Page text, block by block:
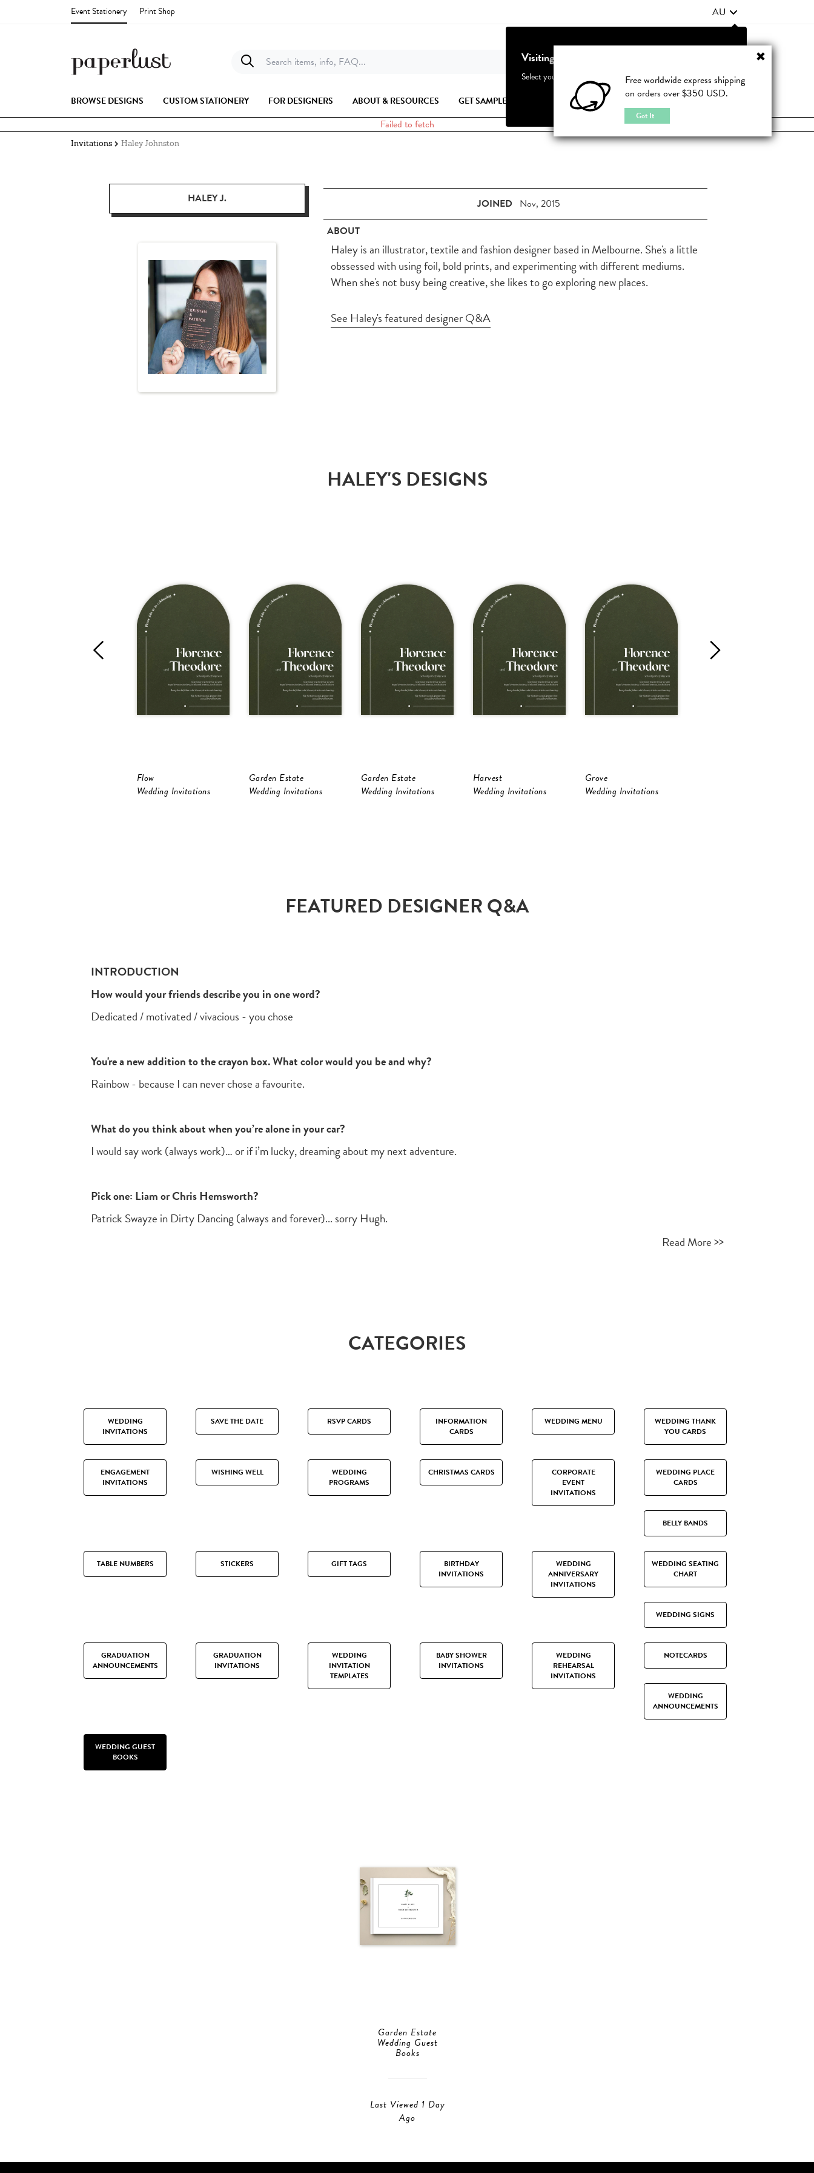
Free worldwide express shipping
on orders over $350 USD.
Got It
Event Stationery Print Shop AU
Search items, info, FAQ...
BROWSE DESIGNS CUSTOM STATIONERY FOR DESIGNERS ABOUT & RESOURCES GET SAMPLES JOIN | LOGIN
Failed to fetch
Invitations Haley Johnston
HALEY J. JOINED Nov, 2015
ABOUT
Haley is an illustrator, textile and fashion designer based in Melbourne. She's a little
obssessed with using foil, bold prints, and experimenting with different mediums.
When she's not busy being creative, she likes to go exploring new places.
See Haley's featured designer Q&A
HALEY'S DESIGNS
Flow
Wedding Invitations
Garden Estate
Wedding Invitations
Garden Estate
Wedding Invitations
Harvest
Wedding Invitations
Grove
Wedding Invitations
FEATURED DESIGNER Q&A
INTRODUCTION
How would your friends describe you in one word?
Dedicated / motivated / vivacious - you chose
You're a new addition to the crayon box. What color would you be and why?
Rainbow - because I can never chose a favourite.
What do you think about when you’re alone in your car?
I would say work (always work)… or if i’m lucky, dreaming about my next adventure.
Pick one: Liam or Chris Hemsworth?
Patrick Swayze in Dirty Dancing (always and forever)... sorry Hugh.
Read More>>
CATEGORIES
WEDDING
INVITATIONS
SAVE THE DATE RSVP CARDS
INFORMATION
CARDS
WEDDING MENU
WEDDING THANK
YOU CARDS
ENGAGEMENT
INVITATIONS
WISHING WELL
WEDDING
PROGRAMS
CHRISTMAS CARDS
CORPORATE
EVENT
INVITATIONS
WEDDING PLACE
CARDS
BELLY BANDS
TABLE NUMBERS STICKERS GIFT TAGS
BIRTHDAY
INVITATIONS
WEDDING
ANNIVERSARY
INVITATIONS
WEDDING SEATING
CHART
WEDDING SIGNS
GRADUATION
ANNOUNCEMENTS
GRADUATION
INVITATIONS
WEDDING
INVITATION
TEMPLATES
BABY SHOWER
INVITATIONS
WEDDING
REHEARSAL
INVITATIONS
NOTECARDS
WEDDING
ANNOUNCEMENTS
WEDDING GUEST
BOOKS
Garden Estate
Wedding Guest
Books
Last Viewed 1 Day
Ago
Visiting from United States?
Select your country to see accurate pricing and tailored options
Cancel